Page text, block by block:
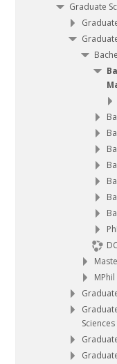
Graduate
MPhil
Sciences